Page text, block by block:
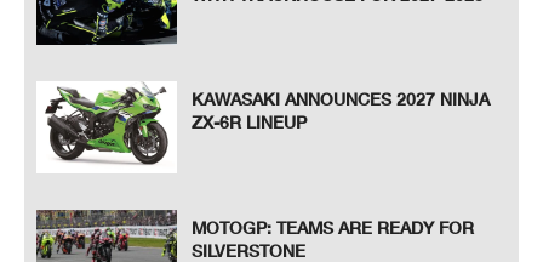
KAWASAKI ANNOUNCES 2027 NINJA
ZX-6R LINEUP
MOTOGP: TEAMS ARE READY FOR
SILVERSTONE